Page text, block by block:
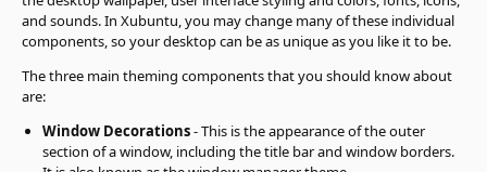
and sounds. In Xubuntu, you may change many of these individual
components, so your desktop can be as unique as you like it to be.
The three main theming components that you should know about
are:
Window Decorations- This is the appearance of the outer
section of a window, including the title bar and window borders.